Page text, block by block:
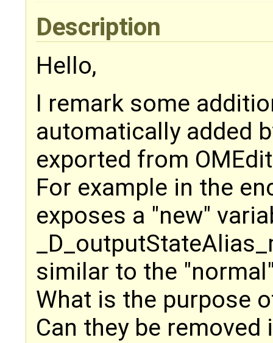
Description
Hello,
I remark some
automatically added
exported from
For example in the
exposes a "new"
similar to the
What is the purpose
Can they be